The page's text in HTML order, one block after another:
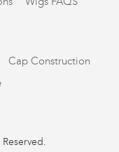
Cap Construction